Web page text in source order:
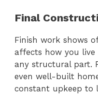
Final
Finish work shows
affects how you
any structural part.
even well-built
constant upkeep to